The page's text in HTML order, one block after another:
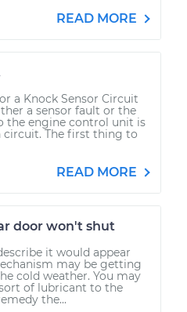
READ MORE
a Knock Sensor Circuit
a sensor fault or the
the engine control unit is
circuit. The first thing to
READ MORE
door won't shut
it would appear
may be getting
cold weather. You may
of lubricant to the
the...